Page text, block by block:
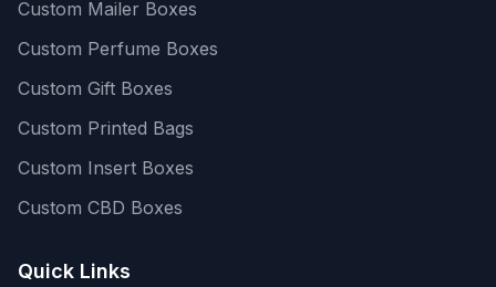
Custom Mailer Boxes
Custom Perfume Boxes
Custom Gift Boxes
Custom Printed Bags
Custom Insert Boxes
Custom CBD Boxes
Quick Links